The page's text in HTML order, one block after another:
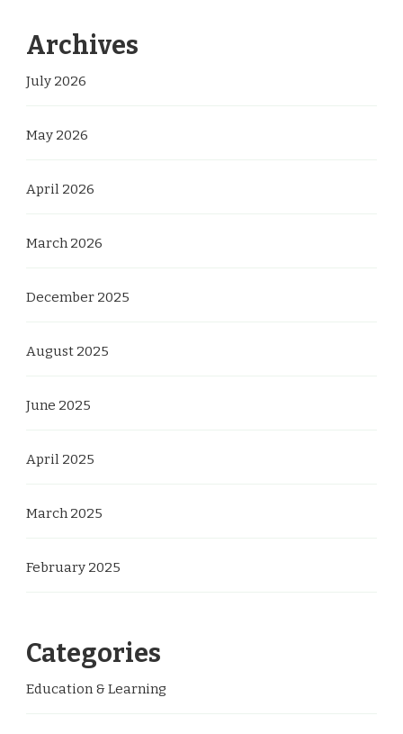
Archives
July 2026
May 2026
April 2026
March 2026
December 2025
August 2025
June 2025
April 2025
March 2025
February 2025
Categories
Education & Learning